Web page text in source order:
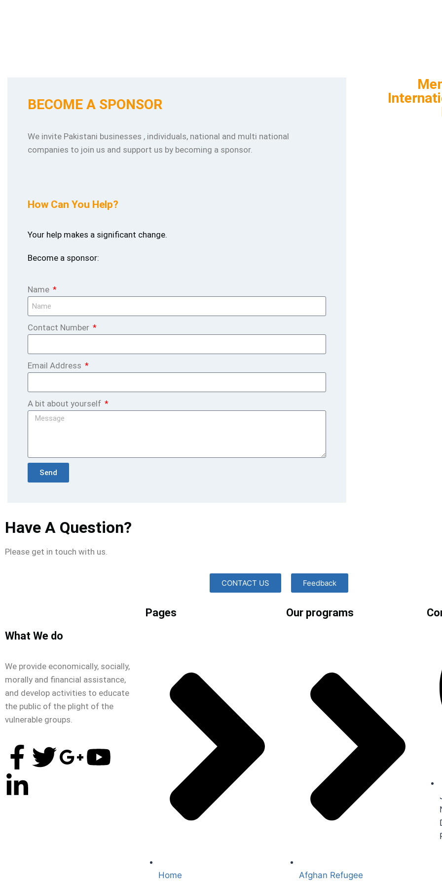
BECOME A SPONSOR
We invite Pakistani businesses , individuals, national and multi national
companies to join us and support us by becoming a sponsor.
How Can You Help?
Your help makes a significant change.
Become a sponsor:
Name
Contact Number
Email Address
A bit about yourself
Send
Have A Question?
Please get in touch with us.
CONTACT US Feedback
What We do
We provide economically, socially,
morally and financial assistance,
and develop activities to educate
the public of the plight of the
vulnerable groups.
Pages
Home
Our programs
Afghan Refugee